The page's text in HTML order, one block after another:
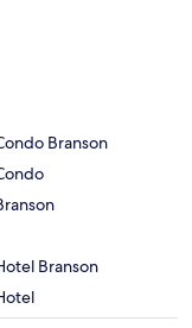
Branson
Branson